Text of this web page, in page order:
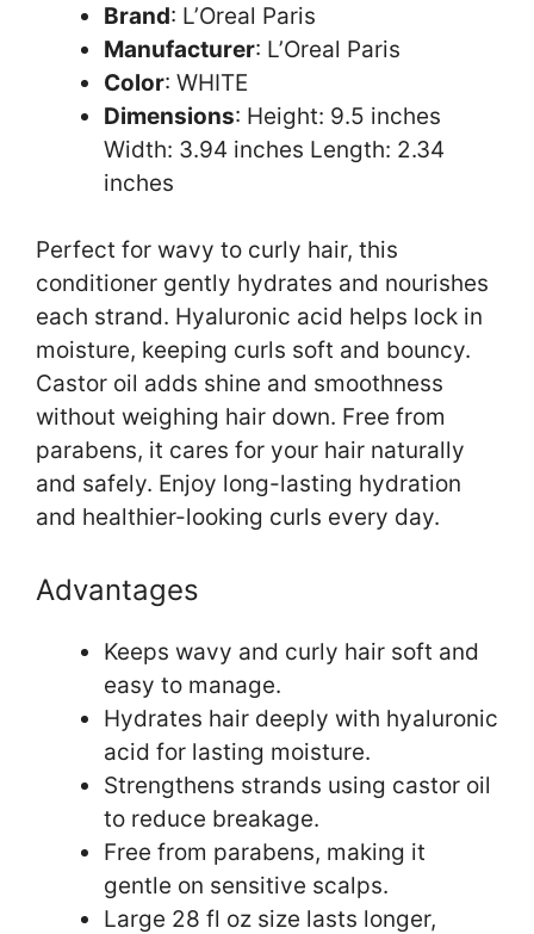
Brand: L’Oreal Paris
Manufacturer: L’Oreal Paris
Color: WHITE
Dimensions: Height: 9.5 inches
Width: 3.94 inches Length: 2.34
inches
Perfect for wavy to curly hair, this
conditioner gently hydrates and nourishes
each strand. Hyaluronic acid helps lock in
moisture, keeping curls soft and bouncy.
Castor oil adds shine and smoothness
without weighing hair down. Free from
parabens, it cares for your hair naturally
and safely. Enjoy long-lasting hydration
and healthier-looking curls every day.
Advantages
Keeps wavy and curly hair soft and
easy to manage.
Hydrates hair deeply with hyaluronic
acid for lasting moisture.
Strengthens strands using castor oil
to reduce breakage.
Free from parabens, making it
gentle on sensitive scalps.
Large 28 fl oz size lasts longer,